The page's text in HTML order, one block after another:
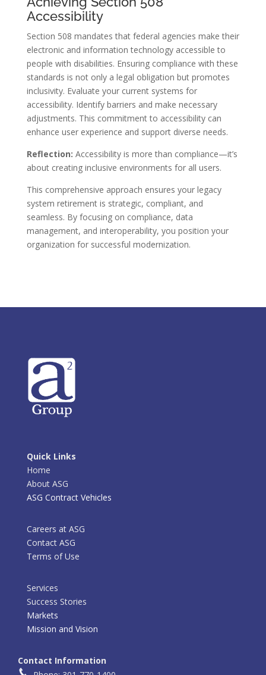
Accessibility
Section 508 mandates that federal agencies make their
electronic and information technology accessible to
people with disabilities. Ensuring compliance with these
standards is not only a legal obligation but promotes
inclusivity. Evaluate your current systems for
accessibility. Identify barriers and make necessary
adjustments. This commitment to accessibility can
enhance user experience and support diverse needs.
Reflection: Accessibility is more than compliance—it’s
about creating inclusive environments for all users.
This comprehensive approach ensures your legacy
system retirement is strategic, compliant, and
seamless. By focusing on compliance, data
management, and interoperability, you position your
organization for successful modernization.
Quick Links
Home
About ASG
ASG Contract Vehicles
Careers at ASG
Contact ASG
Terms of Use
Services
Success Stories
Markets
Mission and Vision
Contact Information